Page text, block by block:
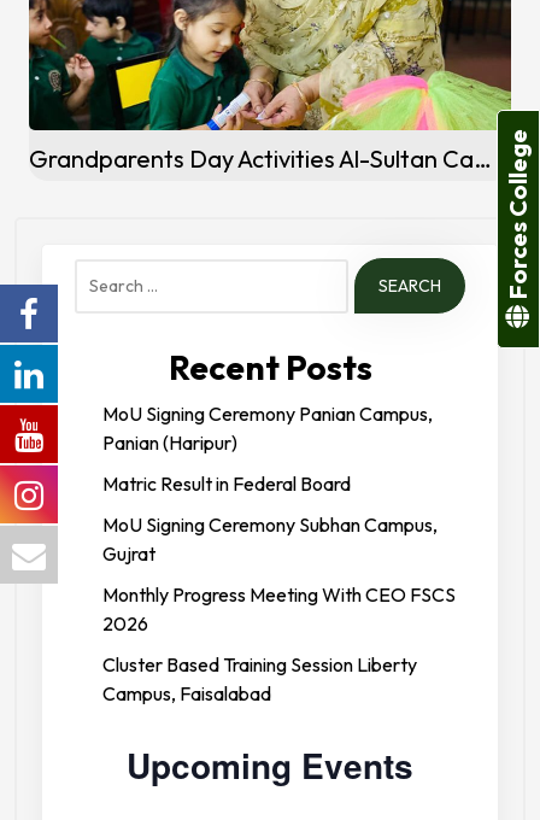
Grandparents Day Activities Al-Sultan Campus Khanewal
Search
Recent Posts
MoU Signing Ceremony Panian Campus,
Panian (Haripur)
Matric Result in Federal Board
MoU Signing Ceremony Subhan Campus,
Gujrat
Monthly Progress Meeting With CEO FSCS
2026
Cluster Based Training Session Liberty
Campus, Faisalabad
Upcoming Events
Forces College